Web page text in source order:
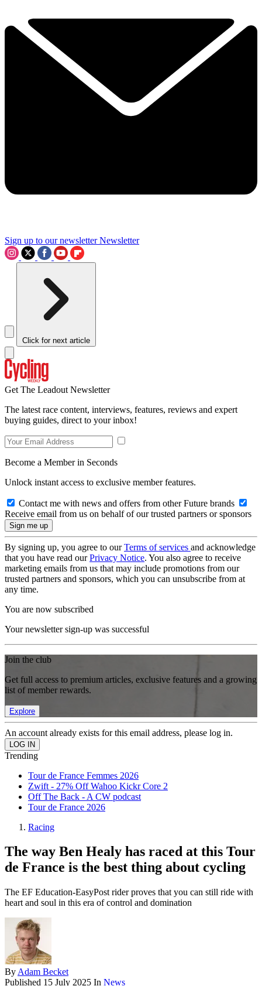
Sign up to our newsletter Newsletter
Click for next article
Get The Leadout Newsletter
The latest race content, interviews, features, reviews and expert
buying guides, direct to your inbox!
Become a Member in Seconds
Unlock instant access to exclusive member features.
Contact me with news and offers from other Future brands
Receive email from us on behalf of our trusted partners or sponsors
By signing up, you agree to ourTerms of services and acknowledge
that you have read ourPrivacy Notice. You also agree to receive
marketing emails from us that may include promotions from our
trusted partners and sponsors, which you can unsubscribe from at
any time.
You are now subscribed
Your newsletter sign-up was successful
Join the club
Get full access to premium articles, exclusive features and a growing
list of member rewards.
Explore
An account already exists for this email address, please log in.
Trending
Tour de France Femmes 2026
Zwift - 27% Off Wahoo Kickr Core 2
Off The Back - A CW podcast
Tour de France 2026
Racing
The way Ben Healy has raced at this Tour
de France is the best thing about cycling
The EF Education-EasyPost rider proves that you can still ride with
heart and soul in this era of control and domination
By Adam Becket
Published 15 July 2025 In News